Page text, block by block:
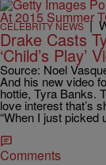
CELEBRITY NEWS|
Drake Casts
‘Child’s Play’
Source: Noel
And his new video
hottie, Tyra Banks.
love interest that’s
“When I just
Comments